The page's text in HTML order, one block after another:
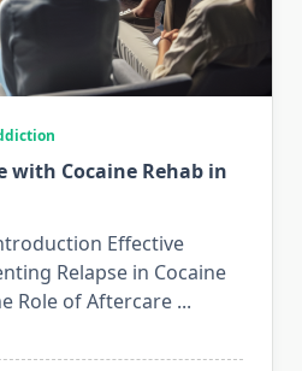
with Cocaine Rehab in
Effective
Relapse in Cocaine
Role of Aftercare ...